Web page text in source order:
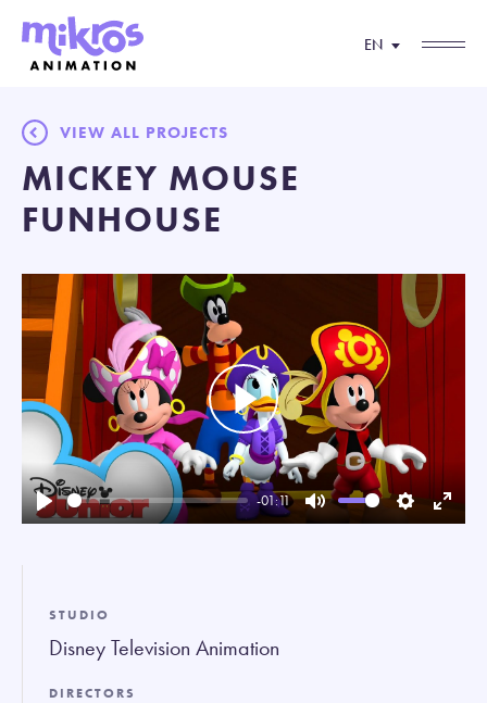
EN
VIEW ALL PROJECTS
MICKEY MOUSE
FUNHOUSE
Play
-01:11
Mute SettingsEnter
Play
STUDIO
Disney Television Animation
DIRECTORS